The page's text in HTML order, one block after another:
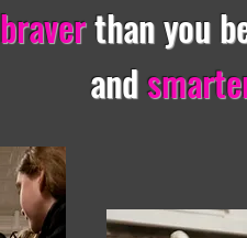
braverthan you
and